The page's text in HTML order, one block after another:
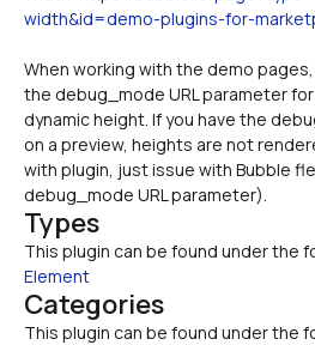
width&id=demo-plugins-for-
When working with the demo
the debug_mode URL parameter
dynamic height. If you have the
on a preview, heights are not
with plugin, just issue with Bubble
debug_mode URL parameter).
Types
This plugin can be found under the
Element
Categories
This plugin can be found under the